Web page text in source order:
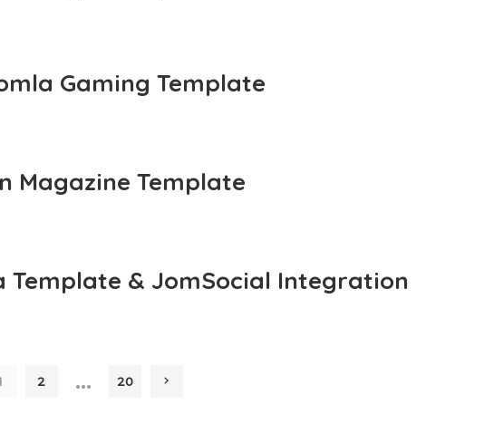
Gaming Template
Magazine Template
Template & JomSocial Integration
2 … 20